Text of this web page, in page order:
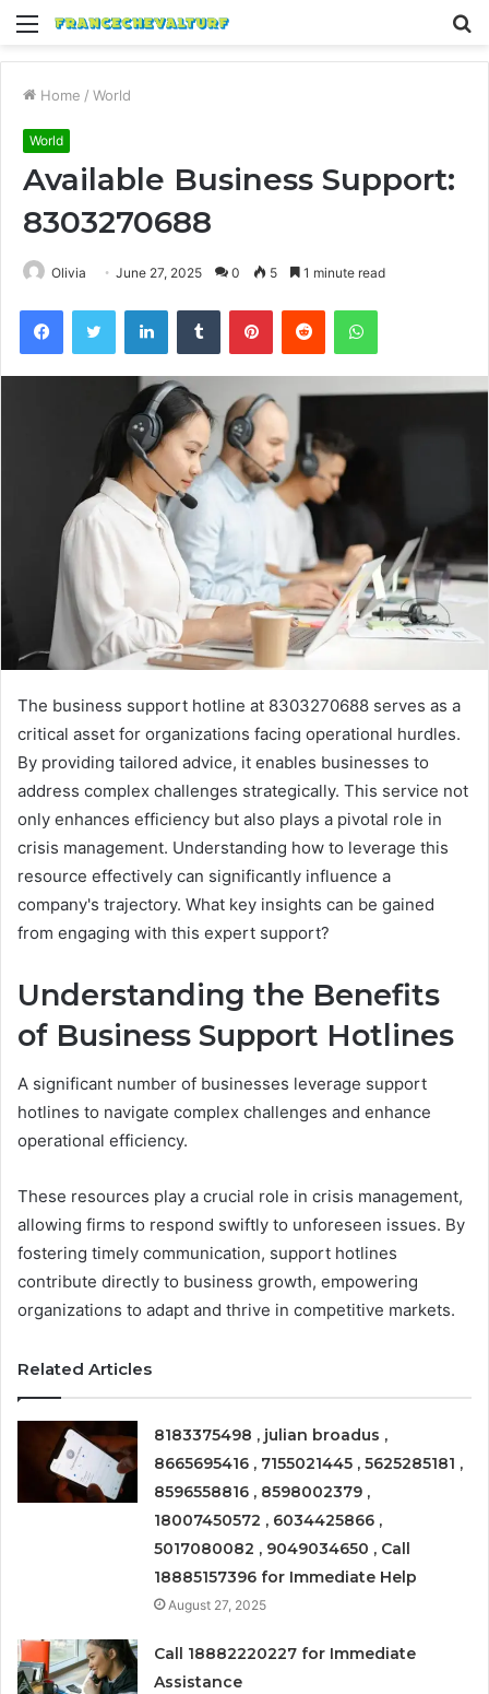
Menu
Home / World
World
Available Business Support:
8303270688
Olivia June 27, 2025 0 5 1 minute read
FacebookTwitter LinkedInTumblr PinterestReddit WhatsApp
The business support hotline at 8303270688 serves as a
critical asset for organizations facing operational hurdles.
By providing tailored advice, it enables businesses to
address complex challenges strategically. This service not
only enhances efficiency but also plays a pivotal role in
crisis management. Understanding how to leverage this
resource effectively can significantly influence a
company's trajectory. What key insights can be gained
from engaging with this expert support?
Understanding the Benefits
of Business Support Hotlines
A significant number of businesses leverage support
hotlines to navigate complex challenges and enhance
operational efficiency.
These resources play a crucial role in crisis management,
allowing firms to respond swiftly to unforeseen issues. By
fostering timely communication, support hotlines
contribute directly to business growth, empowering
organizations to adapt and thrive in competitive markets.
Related Articles
8183375498 , julian broadus ,
8665695416 , 7155021445 , 5625285181 ,
8596558816 , 8598002379 ,
18007450572 , 6034425866 ,
5017080082 , 9049034650 , Call
18885157396 for Immediate Help
August 27, 2025
Call 18882220227 for Immediate
Assistance